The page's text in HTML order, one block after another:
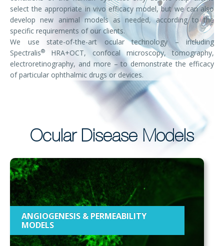
select the appropriate in vivo efficacy model, but we can also
develop new animal models as needed, according to the
specific requirements of our clients.
We use state-of-the-art ocular technology – including
Spectralis®
HRA+OCT, confocal microscopy, tomography,
electroretinography, and more – to demonstrate the efficacy
of particular ophthalmic drugs or devices.
Ocular Disease Models
ANGIOGENESIS & PERMEABILITY
MODELS